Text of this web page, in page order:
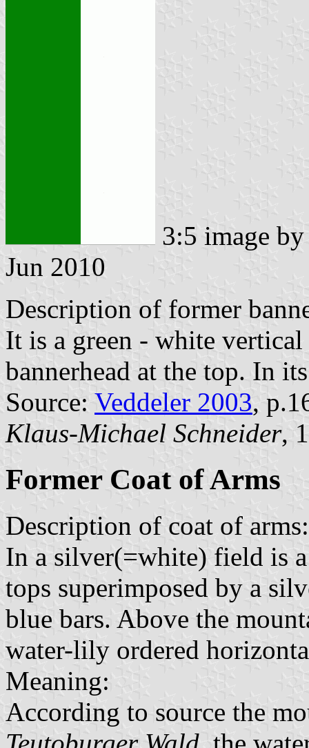
3:5 image
Jun 2010
Description of former
It is a green - white
bannerhead at the top. In
Source: Veddeler 2003,
Klaus-Michael Schneider,
Former Coat of Arms
Description of coat of arms:
In a silver(=white) field is
tops superimposed by a
blue bars. Above the
water-lily ordered
Meaning:
According to source the